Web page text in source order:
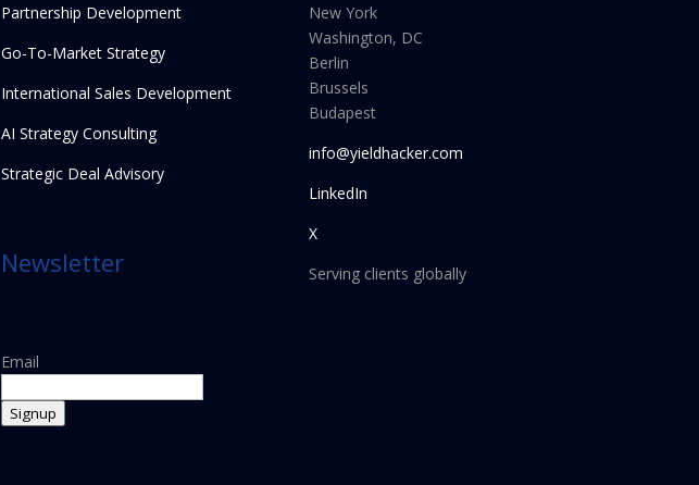
Partnership Development
Go-To-Market Strategy
International Sales Development
AI Strategy Consulting
Strategic Deal Advisory
Newsletter
Email
Signup
New York
Washington, DC
Berlin
Brussels
Budapest
info@yieldhacker.com
LinkedIn
X
Serving clients globally